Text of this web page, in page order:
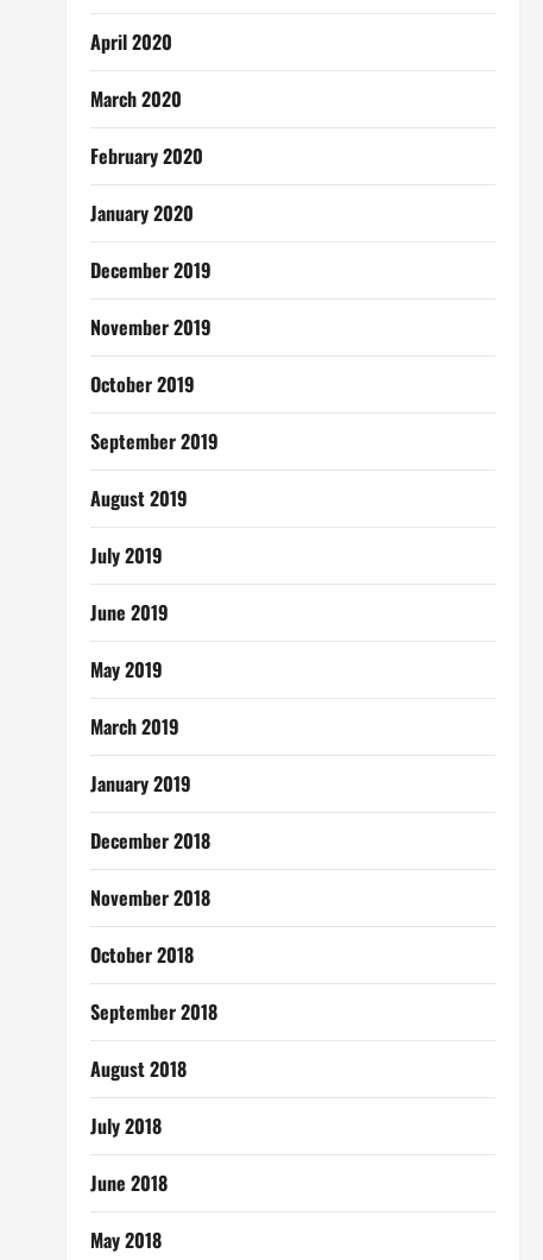
April 2020
March 2020
February 2020
January 2020
December 2019
November 2019
October 2019
September 2019
August 2019
July 2019
June 2019
May 2019
March 2019
January 2019
December 2018
November 2018
October 2018
September 2018
August 2018
July 2018
June 2018
May 2018